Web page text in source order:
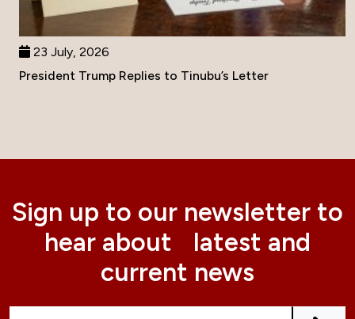
23 July, 2026
President Trump Replies to Tinubu’s Letter
Sign up to our newsletter to
hear about latest and
current news